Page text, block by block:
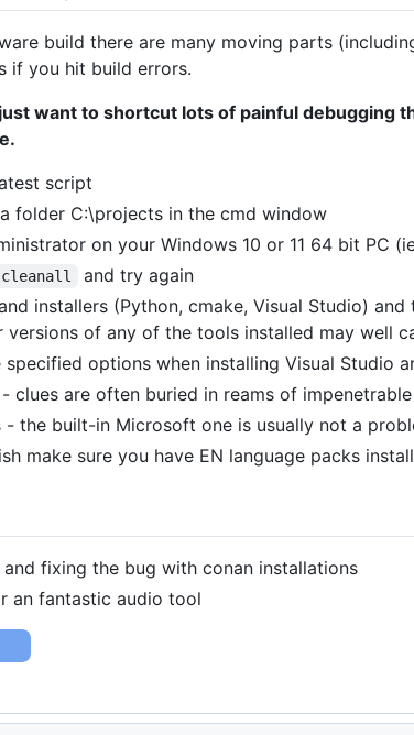
build there are many moving parts
if you hit build errors.
want to shortcut lots of painful debugging
script
folder C:\projects in the cmd window
on your Windows 10 or 11 64 bit PC
and try again
installers (Python, cmake, Visual Studio)
versions of any of the tools installed may well
options when installing Visual Studio
clues are often buried in reams of
- the built-in Microsoft one is usually not a
make sure you have EN language packs
fixing the bug with conan installations
an fantastic audio tool